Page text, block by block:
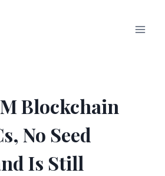
Blockchain
No Seed
Is Still